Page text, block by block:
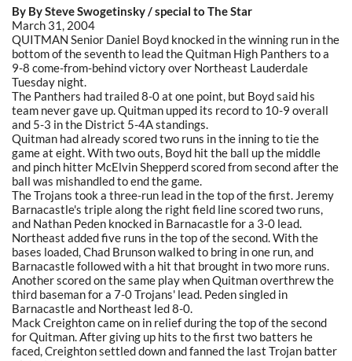
By By Steve Swogetinsky / special to The Star
March 31, 2004
QUITMAN Senior Daniel Boyd knocked in the winning run in the
bottom of the seventh to lead the Quitman High Panthers to a
9-8 come-from-behind victory over Northeast Lauderdale
Tuesday night.
The Panthers had trailed 8-0 at one point, but Boyd said his
team never gave up. Quitman upped its record to 10-9 overall
and 5-3 in the District 5-4A standings.
Quitman had already scored two runs in the inning to tie the
game at eight. With two outs, Boyd hit the ball up the middle
and pinch hitter McElvin Shepperd scored from second after the
ball was mishandled to end the game.
The Trojans took a three-run lead in the top of the first. Jeremy
Barnacastle's triple along the right field line scored two runs,
and Nathan Peden knocked in Barnacastle for a 3-0 lead.
Northeast added five runs in the top of the second. With the
bases loaded, Chad Brunson walked to bring in one run, and
Barnacastle followed with a hit that brought in two more runs.
Another scored on the same play when Quitman overthrew the
third baseman for a 7-0 Trojans' lead. Peden singled in
Barnacastle and Northeast led 8-0.
Mack Creighton came on in relief during the top of the second
for Quitman. After giving up hits to the first two batters he
faced, Creighton settled down and fanned the last Trojan batter